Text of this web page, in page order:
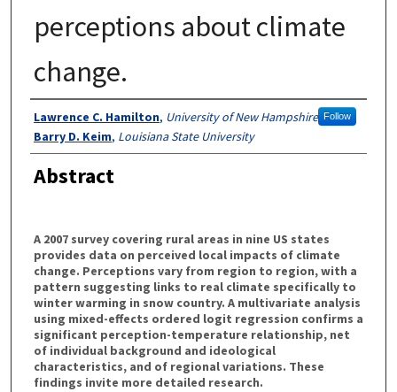
perceptions about climate
change.
Authors
Lawrence C. Hamilton, University of New Hampshire Follow
Barry D. Keim, Louisiana State University
Abstract
A 2007 survey covering rural areas in nine US states
provides data on perceived local impacts of climate
change. Perceptions vary from region to region, with a
pattern suggesting links to real climate specifically to
winter warming in snow country. A multivariate analysis
using mixed-effects ordered logit regression confirms a
significant perception-temperature relationship, net
of individual background and ideological
characteristics, and of regional variations. These
findings invite more detailed research.